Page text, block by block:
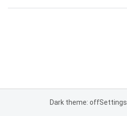
Dark theme: offSettings